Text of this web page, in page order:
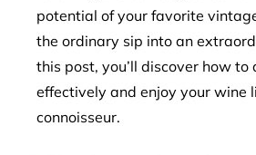
potential of your favorite
the ordinary sip into an
this post, you’ll discover how to
effectively and enjoy your wine
connoisseur.